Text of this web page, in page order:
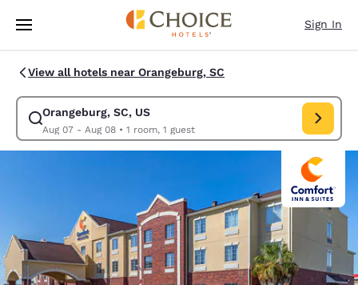
Skip To Main Content
Sign In
View all hotels near Orangeburg, SC
Orangeburg, SC, US
Aug 07 - Aug 08• 1 room, 1 guest
Modify search for Orangeburg, SC, US. Check in date Aug 07, Check